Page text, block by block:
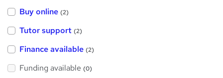
Buy online (2)
Tutor support (2)
Finance available (2)
Funding available (0)